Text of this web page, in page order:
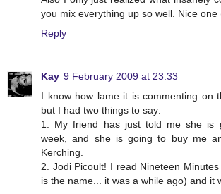
you mix everything up so well. Nice one
Reply
Kay 9 February 2009 at 23:33
I know how lame it is commenting on
but I had two things to say:
1. My friend has just told me she is
week, and she is going to buy me
Kerching.
2. Jodi Picoult! I read Nineteen
is the name... it was a while ago) and it